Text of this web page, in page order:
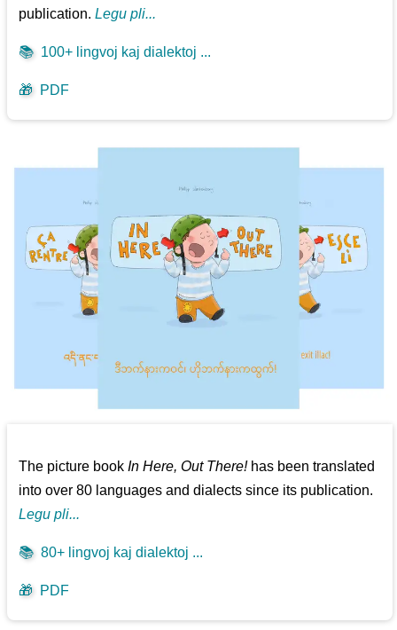
publication.Legu pli...
📚 100+ lingvoj kaj dialektoj ...
🎁 PDF
The picture bookIn Here, Out There!has been translated
into over 80 languages and dialects since its publication.
Legu pli...
📚 80+ lingvoj kaj dialektoj ...
🎁 PDF